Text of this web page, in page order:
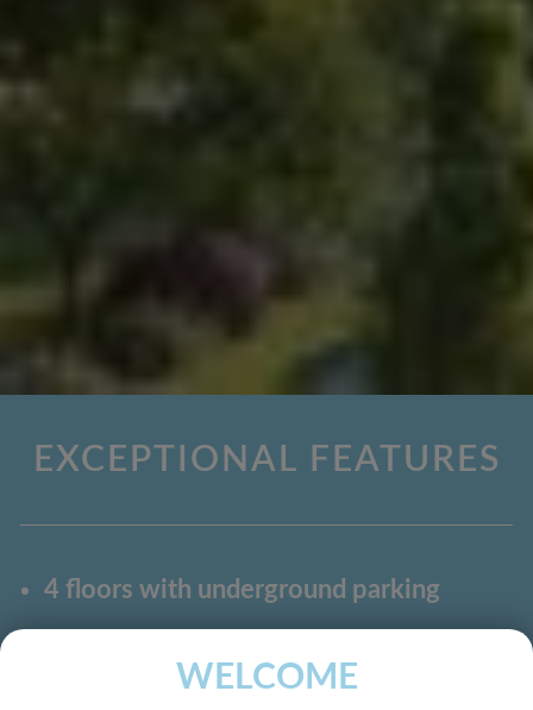
EXCEPTIONAL FEATURES
4 floors with underground parking
Luxurious bathrooms
WELCOME